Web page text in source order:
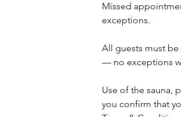
Missed
exceptions.
All guests must
— no exceptions
Use of the sauna,
you confirm that